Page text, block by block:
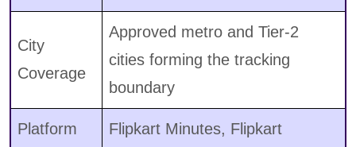
City
Coverage
Approved metro and Tier-2
cities forming the tracking
boundary
Platform
Flipkart Minutes, Flipkart